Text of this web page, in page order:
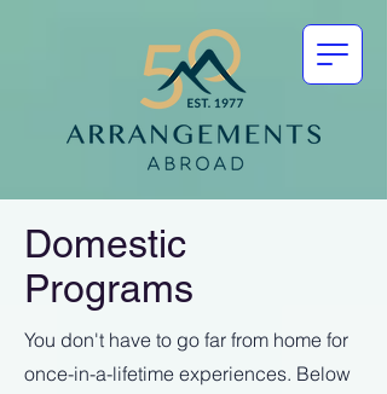
Domestic
Programs
You don't have to go far from home for
once-in-a-lifetime experiences. Below